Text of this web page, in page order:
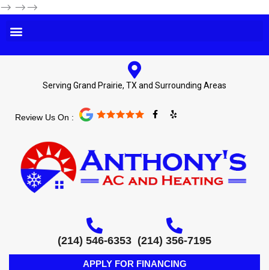
--> -->-->
Serving Grand Prairie, TX and Surrounding Areas
Review Us On :
F
a
o
o
k
-
f
Y
e
(214) 546-6353 (214) 356-7195
APPLY FOR FINANCING